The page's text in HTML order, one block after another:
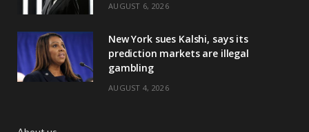
AUGUST 6, 2026
New York sues Kalshi, says its
prediction markets are illegal
gambling
AUGUST 4, 2026